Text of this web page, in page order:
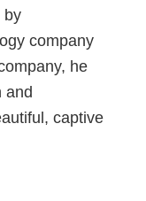
by
company
he
and
captive
systems for